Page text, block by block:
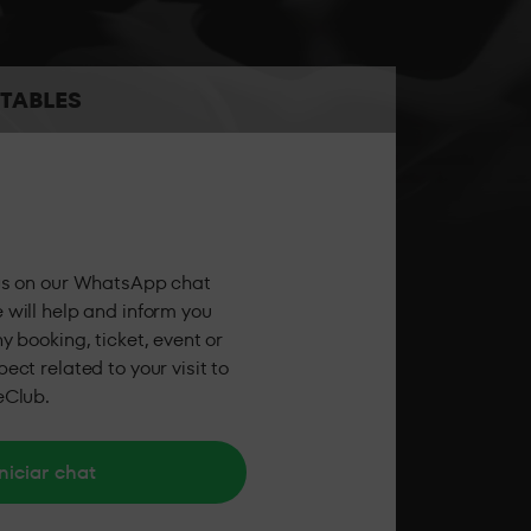
TABLES
on our WhatsApp chat
will help and inform you
booking, ticket, event or
related to your visit to
chat
sound and the best personalised